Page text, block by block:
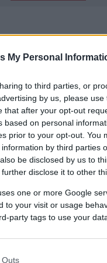
My Personal
to third parties, or
by us, please
that after your opt-out
based on personal
prior to your opt-out. You
by third parties
be disclosed by us to
disclose it to other
one or more Google
to your visit or usage
party tags to use your
Outs
utánanéztünk, hogy